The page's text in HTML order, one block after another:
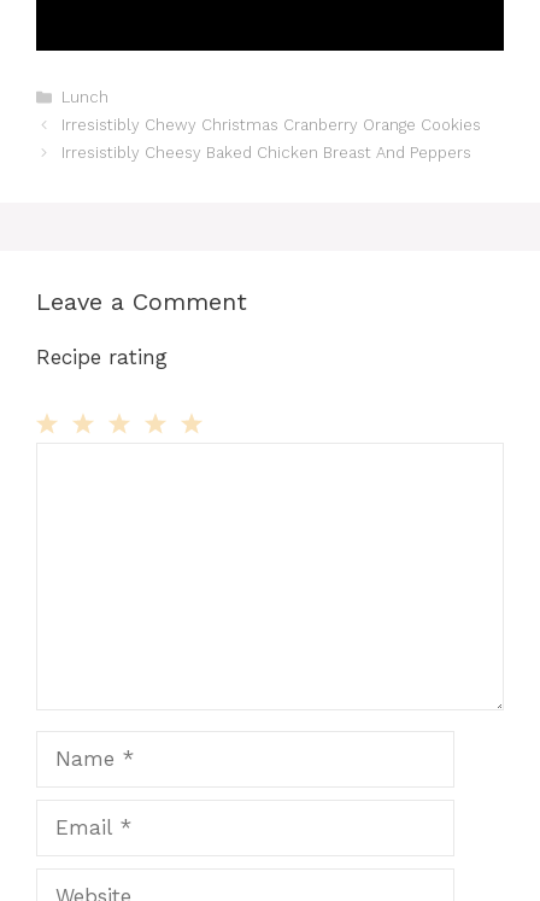
Categories
Lunch
Irresistibly Chewy Christmas Cranberry Orange Cookies
Irresistibly Cheesy Baked Chicken Breast And Peppers
Leave a Comment
Recipe rating